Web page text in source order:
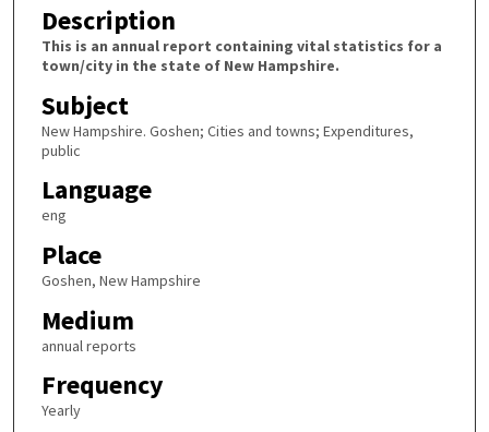
Description
This is an annual report containing vital statistics for a
town/city in the state of New Hampshire.
Subject
New Hampshire. Goshen; Cities and towns; Expenditures,
public
Language
eng
Place
Goshen, New Hampshire
Medium
annual reports
Frequency
Yearly